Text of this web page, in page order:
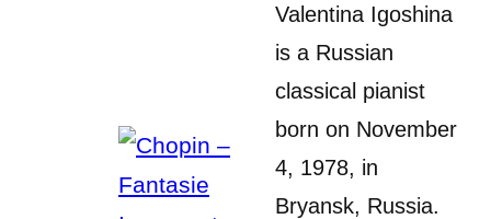
Valentina Igoshina
is a Russian
classical pianist
born on November
4, 1978, in
Bryansk, Russia.